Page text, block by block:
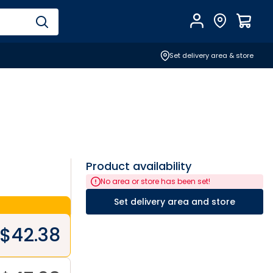
AccountFind Store
Set delivery area & store
$42.38
Product availability
No area or store has been set!
Set delivery area and store